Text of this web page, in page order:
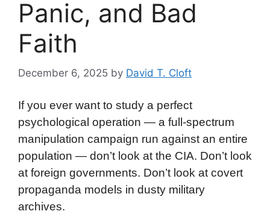
Panic, and Bad
Faith
December 6, 2025 by David T. Cloft
If you ever want to study a perfect
psychological operation — a full-spectrum
manipulation campaign run against an entire
population — don’t look at the CIA. Don’t look
at foreign governments. Don’t look at covert
propaganda models in dusty military
archives.